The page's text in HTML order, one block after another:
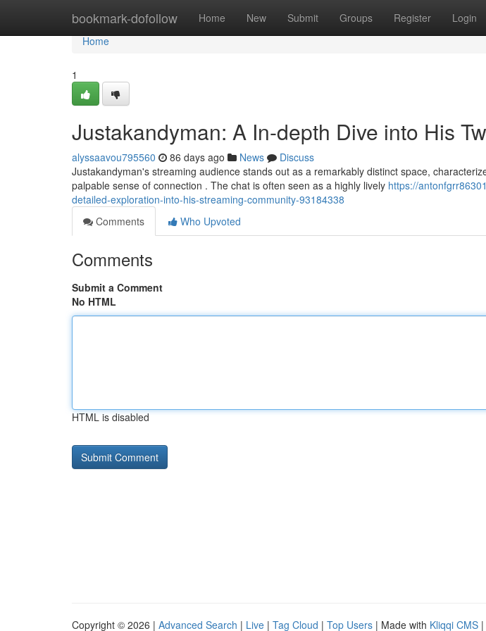
bookmark-dofollow Home New Submit Groups Register Login
Home
Home
1
Justakandyman: A In-depth Dive into His
alyssaavou795560 86 days ago News
Discuss
Justakandyman's streaming audience stands out as a remarkably distinct space,
palpable sense of connection . The chat is often seen as a highly lively https://
detailed-exploration-into-his-streaming-community-93184338
Comments
Who Upvoted
Comments
Submit a Comment
No HTML
HTML is disabled
Copyright © 2026 | Advanced Search | Live | Tag Cloud | Top Users | Made with Kliqqi CMS |